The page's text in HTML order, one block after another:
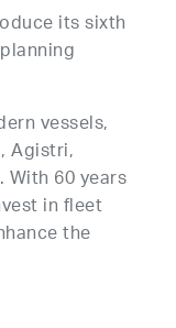
its sixth
vessels,
Agistri,
With 60 years
in fleet
the